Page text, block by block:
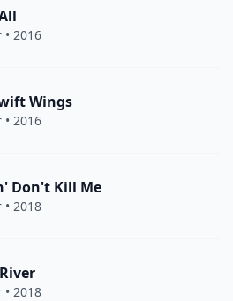
• 2016
Wings
• 2016
Don't Kill Me
• 2018
• 2018